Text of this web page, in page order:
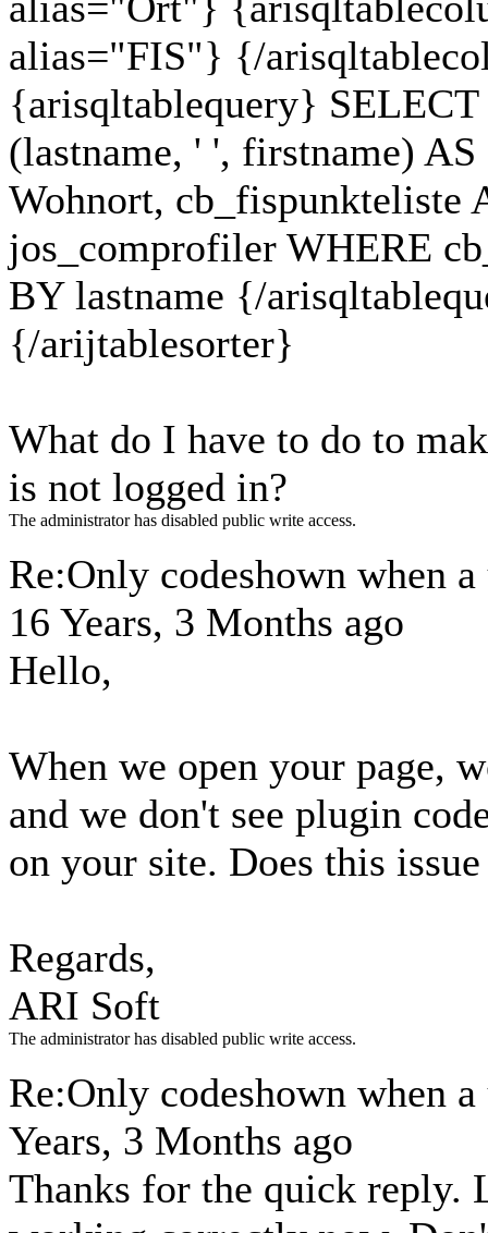
alias="FIS"} {/
{arisqltablequery}
(lastname, ' ', firstname)
Wohnort, cb_fispunkteliste
jos_comprofiler WHERE
BY lastname {/
{/arijtablesorter}
What do I have to do to
is not logged in?
The administrator has disabled public write access.
Re:Only codeshown when
16 Years, 3 Months ago
Hello,
When we open your page,
and we don't see plugin
on your site. Does this
Regards,
ARI Soft
The administrator has disabled public write access.
Re:Only codeshown when
Years, 3 Months ago
Thanks for the quick reply.